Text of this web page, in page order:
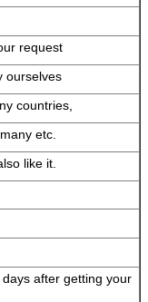
request
ourselves
countries,
etc.
like it.
after getting your